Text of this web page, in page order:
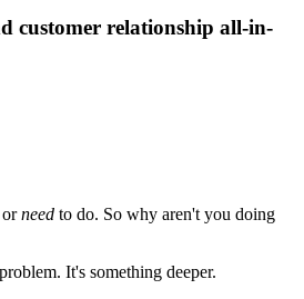
customer relationship all-in-
orneed to do. So why aren't you doing
It's something deeper.